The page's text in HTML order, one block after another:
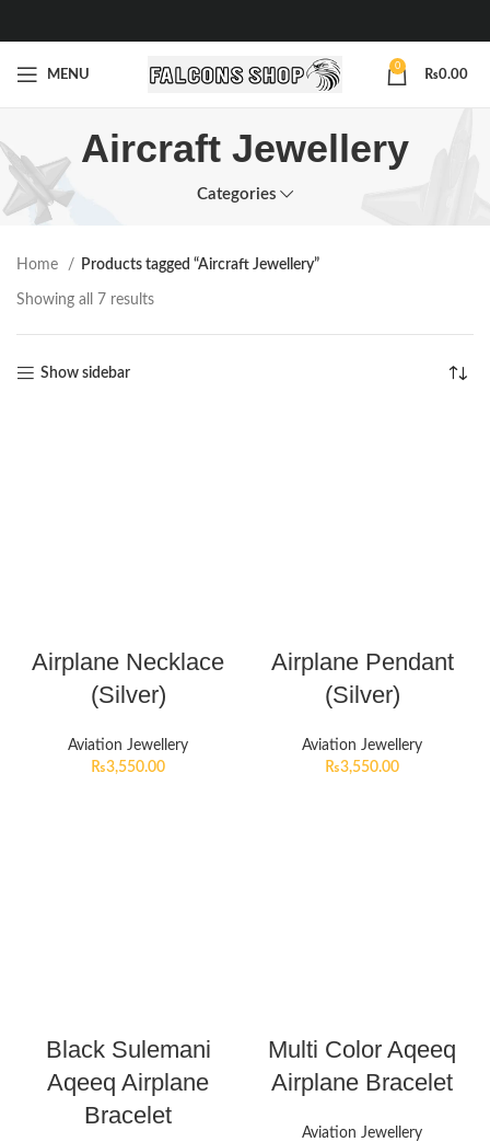
MENU
0
₨0.00
Aircraft Jewellery
Categories
Home Products tagged “Aircraft Jewellery”
Showing all 7 results
Show sidebar
Airplane Necklace
(Silver)
Aviation Jewellery
₨3,550.00
Airplane Pendant
(Silver)
Aviation Jewellery
₨3,550.00
Black Sulemani
Aqeeq Airplane
Bracelet
Multi Color Aqeeq
Airplane Bracelet
Aviation Jewellery